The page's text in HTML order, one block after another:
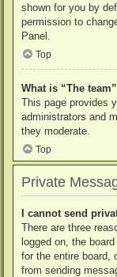
shown for you by
permission to
Panel.
Top
What is “The
This page provides
administrators and
they moderate.
Top
Private
I cannot send
There are three
logged on, the
for the entire board,
from sending